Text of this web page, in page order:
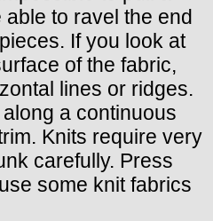
to ravel the end
If you look at
of the fabric,
lines or ridges.
a continuous
Knits require very
carefully. Press
some knit fabrics